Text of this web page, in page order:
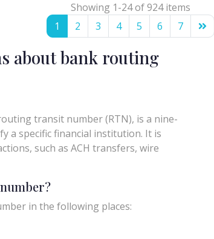
Showing 1-24 of 924 items
1
2 3 4 5 6 7
about bank routing
transit number (RTN), is a nine-
a specific financial institution. It is
such as ACH transfers, wire
in the following places: